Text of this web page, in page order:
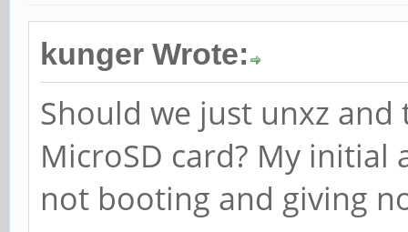
kunger Wrote:
Should we just unxz
MicroSD card? My
not booting and giving